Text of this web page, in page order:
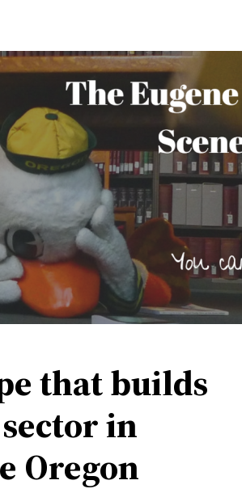
that builds
in
Oregon